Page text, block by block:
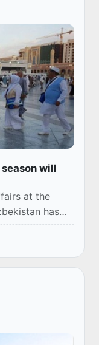
will
at the
has
season in